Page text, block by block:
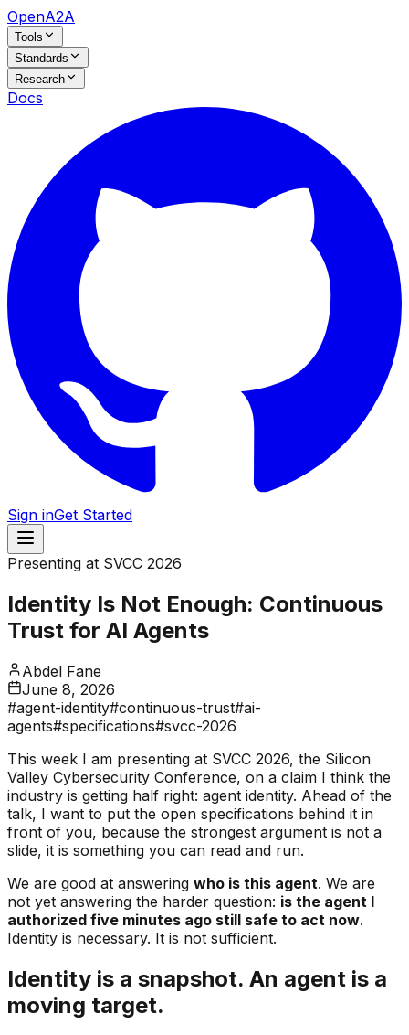
OpenA2A
Tools
Standards
Research
Docs
Sign inGet Started
Presenting at SVCC 2026
Identity Is Not Enough: Continuous
Trust for AI Agents
Abdel Fane
June 8, 2026
#agent-identity#continuous-trust#ai-
agents#specifications#svcc-2026
This week I am presenting at SVCC 2026, the Silicon
Valley Cybersecurity Conference, on a claim I think the
industry is getting half right: agent identity. Ahead of the
talk, I want to put the open specifications behind it in
front of you, because the strongest argument is not a
slide, it is something you can read and run.
We are good at answering who is this agent. We are
not yet answering the harder question: is the agent I
authorized five minutes ago still safe to act now.
Identity is necessary. It is not sufficient.
Identity is a snapshot. An agent is a
moving target.